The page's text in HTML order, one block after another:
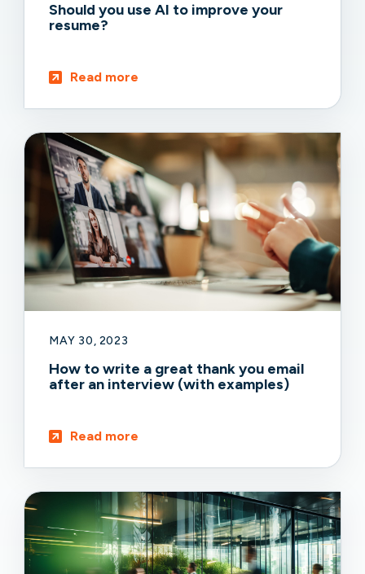
Should you use AI to improve your
resume?
Read more
MAY 30, 2023
How to write a great thank you email
after an interview (with examples)
Read more